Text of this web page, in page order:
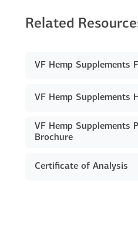
Related
VF Hemp Supplements
VF Hemp Supplements
VF Hemp Supplements
Brochure
Certificate of Analysis